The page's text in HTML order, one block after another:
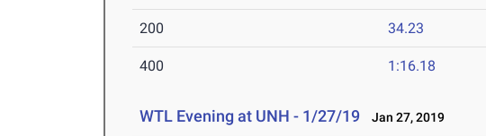
200 34.23
400 1:16.18
WTL Evening at UNH - 1/27/19 Jan 27, 2019